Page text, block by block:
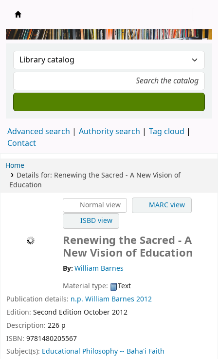
Advanced search Authority search
Tag cloud
Contact
Home
Details for: Renewing the Sacred - A New Vision of
Education
Normal view
MARC view
ISBD view
Renewing the Sacred - A
New Vision of Education
By:William Barnes
Material type:
Text
Publication details: n.p. William Barnes 2012
Edition: Second Edition October 2012
Description: 226 p
ISBN: 9781480205567
Subject(s): Educational Philosophy -- Baha'i Faith